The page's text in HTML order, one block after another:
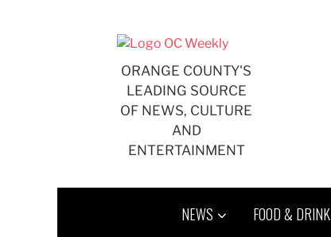
ORANGE COUNTY'S
LEADING SOURCE
OF NEWS, CULTURE
AND
ENTERTAINMENT
NEWS FOOD & DRINK